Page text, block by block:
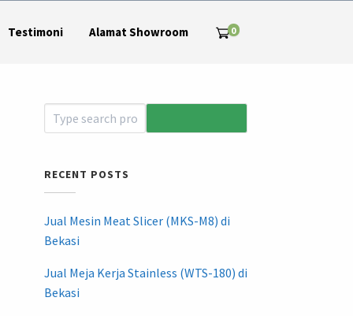
Testimoni Alamat Showroom 0
RECENT POSTS
Jual Mesin Meat Slicer (MKS-M8) di
Bekasi
Jual Meja Kerja Stainless (WTS-180) di
Bekasi